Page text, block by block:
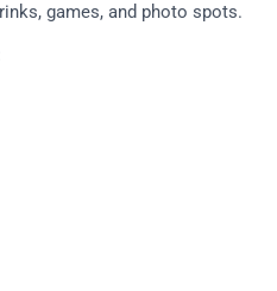
games, and photo spots.